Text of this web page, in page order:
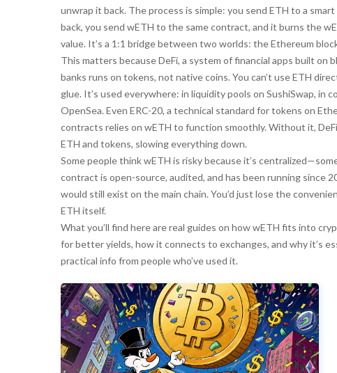
unwrap it back. The process is simple: you send ETH to a
back, you send wETH to the same contract, and it burns the
value. It’s a 1:1 bridge between two worlds: the Ethereum
This matters becauseDeFi, a system of financial apps built on
banks runs on tokens, not native coins. You can’t use ETH
glue. It’s used everywhere: in liquidity pools on SushiSwap, in
OpenSea. Even ERC-20, a technical standard for tokens on
contracts relies on wETH to function smoothly. Without it,
ETH and tokens, slowing everything down.
Some people think wETH is risky because it’s
contract is open-source, audited, and has been running since
would still exist on the main chain. You’d just lose the
ETH itself.
What you’ll find here are real guides on how wETH fits into
for better yields, how it connects to exchanges, and why it’s
practical info from people who’ve used it.